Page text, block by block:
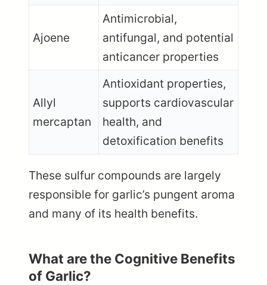
Ajoene
Antimicrobial,
antifungal, and potential
anticancer properties
Allyl
mercaptan
Antioxidant properties,
supports cardiovascular
health, and
detoxification benefits
These sulfur compounds are largely
responsible for garlic’s pungent aroma
and many of its health benefits.
What are the Cognitive Benefits
of Garlic?